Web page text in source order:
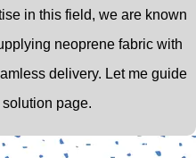
in this field, we are known
neoprene fabric with
delivery. Let me guide
page.